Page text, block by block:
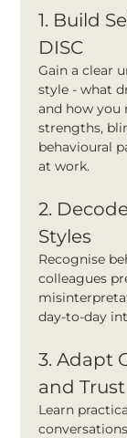
1. Build
DISC
Gain a clear
style - what
and how you
strengths,
behavioural
at work.
2.
Styles
Recognise
colleagues
day-to-day
3. Adapt
and Trust
Learn